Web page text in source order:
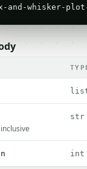
and-whisker-
str
int